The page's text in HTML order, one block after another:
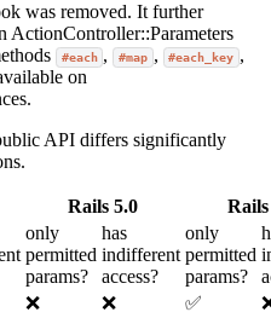
was removed. It further
ActionController::Parameters
#each , #map , #each_key ,
on
API differs significantly
Rails 5.0
only
permitted
params?
has
indifferent
access?
only
permitted
params?
❌ ❌ ✅